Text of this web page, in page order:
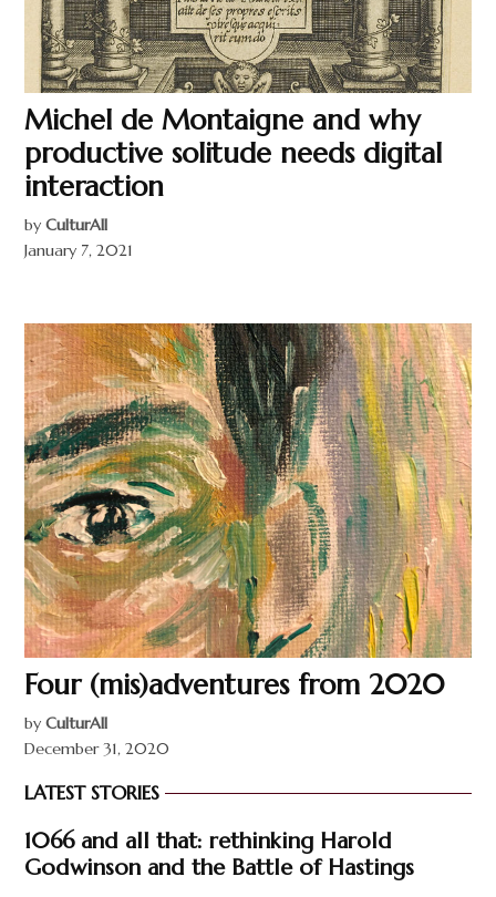
Michel de Montaigne and why
productive solitude needs digital
interaction
by CulturAll
January 7, 2021
Four (mis)adventures from 2020
by CulturAll
December 31, 2020
LATEST STORIES
1066 and all that: rethinking Harold
Godwinson and the Battle of Hastings